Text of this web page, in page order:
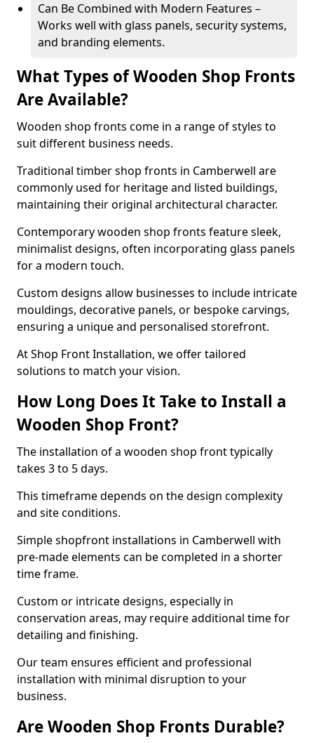
Can Be Combined with Modern Features –
Works well with glass panels, security systems,
and branding elements.
What Types of Wooden Shop Fronts
Are Available?
Wooden shop fronts come in a range of styles to
suit different business needs.
Traditional timber shop fronts in Camberwell are
commonly used for heritage and listed buildings,
maintaining their original architectural character.
Contemporary wooden shop fronts feature sleek,
minimalist designs, often incorporating glass panels
for a modern touch.
Custom designs allow businesses to include intricate
mouldings, decorative panels, or bespoke carvings,
ensuring a unique and personalised storefront.
At Shop Front Installation, we offer tailored
solutions to match your vision.
How Long Does It Take to Install a
Wooden Shop Front?
The installation of a wooden shop front typically
takes 3 to 5 days.
This timeframe depends on the design complexity
and site conditions.
Simple shopfront installations in Camberwell with
pre-made elements can be completed in a shorter
time frame.
Custom or intricate designs, especially in
conservation areas, may require additional time for
detailing and finishing.
Our team ensures efficient and professional
installation with minimal disruption to your
business.
Are Wooden Shop Fronts Durable?